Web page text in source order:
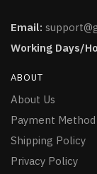
Email:
Working Days/
ABOUT
About Us
Payment Method
Shipping Policy
Privacy Policy